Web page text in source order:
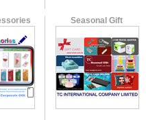
Seasonal Gift